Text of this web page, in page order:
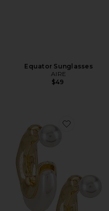
Equator Sunglasses
AIRE
$49
Favorite X